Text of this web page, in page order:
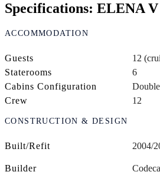
Specifications: ELENA V
ACCOMMODATION
Guests
12
Staterooms
6
Cabins Configuration
Crew
12
CONSTRUCTION & DESIGN
Built/Refit 2004/
Builder